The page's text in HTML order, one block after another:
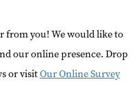
from you! We would like to
our online presence. Drop
or visitOur Online Survey